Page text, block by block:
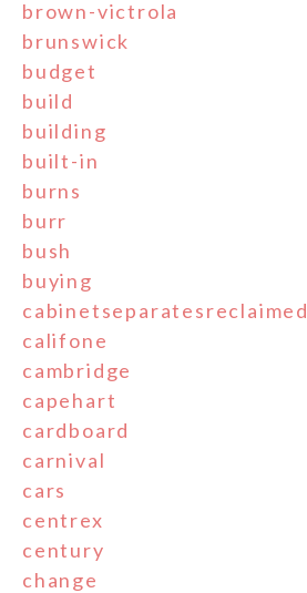
brown-victrola
brunswick
budget
build
building
built-in
burns
burr
bush
buying
cabinetseparatesreclaimed
califone
cambridge
capehart
cardboard
carnival
cars
centrex
century
change